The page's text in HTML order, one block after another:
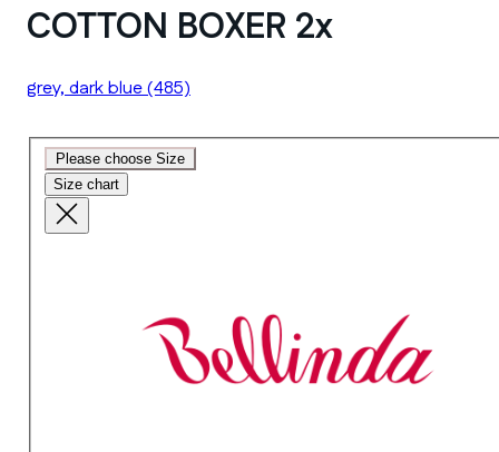
COTTON BOXER 2x
grey, dark blue(485)
Please choose Size
Size chart